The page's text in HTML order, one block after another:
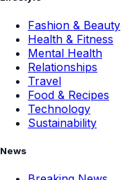
Fashion & Beauty
Health & Fitness
Mental Health
Relationships
Travel
Food & Recipes
Technology
Sustainability
News